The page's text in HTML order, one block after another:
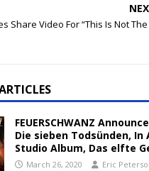
Share Video For “This Is Not The
FEUERSCHWANZ
Die sieben Todsünden,
Studio Album, Das elfte
March 26, 2020 Eric